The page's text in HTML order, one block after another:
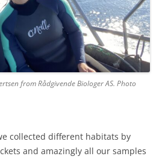
from Rådgivende Biologer AS. Photo
collected different habitats by
and amazingly all our samples